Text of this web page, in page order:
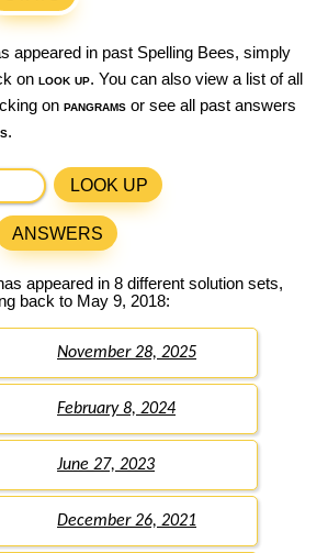
appeared in past Spelling Bees, simply
on look up. You can also view a list of all
on pangrams or see all past answers
.
LOOK UP
ANSWERS
appeared in 8 different solution sets,
back to May 9, 2018:
November 28, 2025
February 8, 2024
June 27, 2023
December 26, 2021